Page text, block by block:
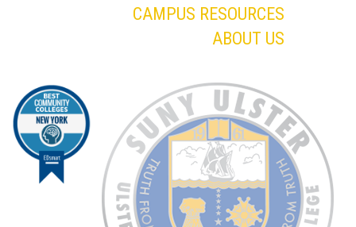
CAMPUS RESOURCES
ABOUT US